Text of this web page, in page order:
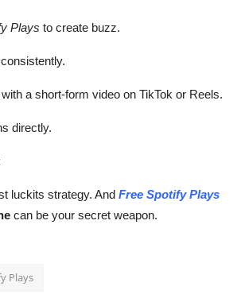
Plays to create buzz.
a short-form video on TikTok or Reels.
directly.
luckits strategy. And Free Spotify Plays
can be your secret weapon.
Plays